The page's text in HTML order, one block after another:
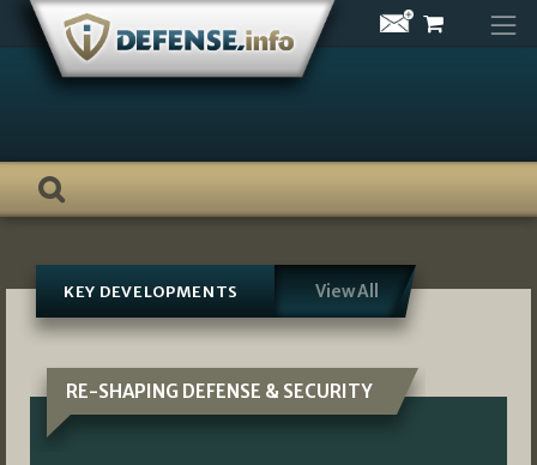
Skip
content
KEY DEVELOPMENTS View All
RE-SHAPING DEFENSE & SECURITY